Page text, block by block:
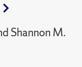
Shannon M.